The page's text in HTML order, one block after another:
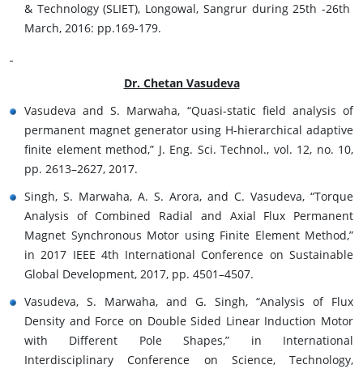
& Technology (SLIET), Longowal, Sangrur during 25th -26th
March, 2016: pp.169-179.
Dr. Chetan Vasudeva
Vasudeva and S. Marwaha, “Quasi-static field analysis of
permanent magnet generator using H-hierarchical adaptive
finite element method,” J. Eng. Sci. Technol., vol. 12, no. 10,
pp. 2613–2627, 2017.
Singh, S. Marwaha, A. S. Arora, and C. Vasudeva, “Torque
Analysis of Combined Radial and Axial Flux Permanent
Magnet Synchronous Motor using Finite Element Method,”
in 2017 IEEE 4th International Conference on Sustainable
Global Development, 2017, pp. 4501–4507.
Vasudeva, S. Marwaha, and G. Singh, “Analysis of Flux
Density and Force on Double Sided Linear Induction Motor
with Different Pole Shapes,” in International
Interdisciplinary Conference on Science, Technology,